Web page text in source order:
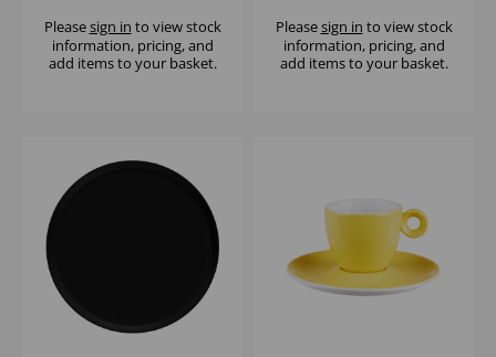
Pleasesign in to view stock
information, pricing, and
add items to your basket.
Pleasesign in to view stock
information, pricing, and
add items to your basket.